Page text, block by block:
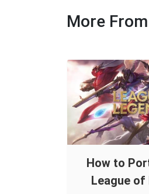
More
How to
League of